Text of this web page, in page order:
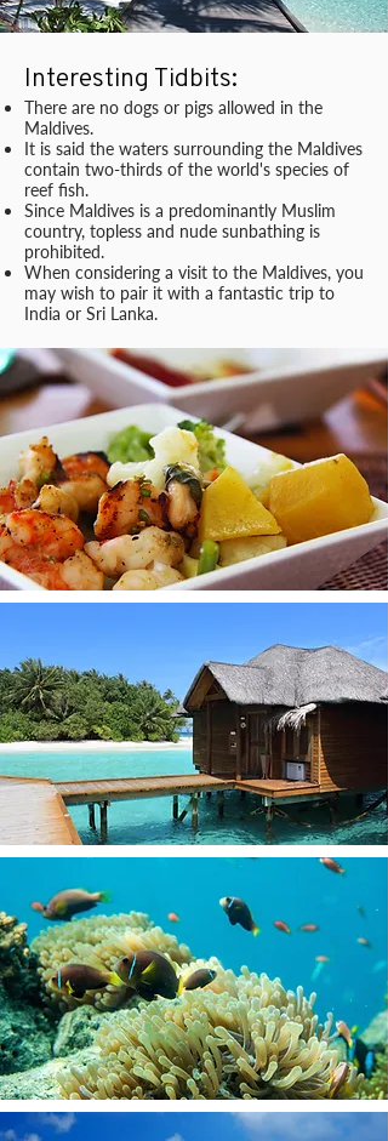
Interesting Tidbits:
There are no dogs or pigs allowed in the
Maldives.
It is said the waters surrounding the Maldives
contain two-thirds of the world's species of
reef fish.
Since Maldives is a predominantly Muslim
country, topless and nude sunbathing is
prohibited.
When considering a visit to the Maldives, you
may wish to pair it with a fantastic trip to
India or Sri Lanka.